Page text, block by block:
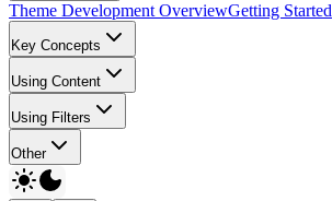
Theme Development OverviewGetting Started
Key Concepts
Using Content
Using Filters
Other